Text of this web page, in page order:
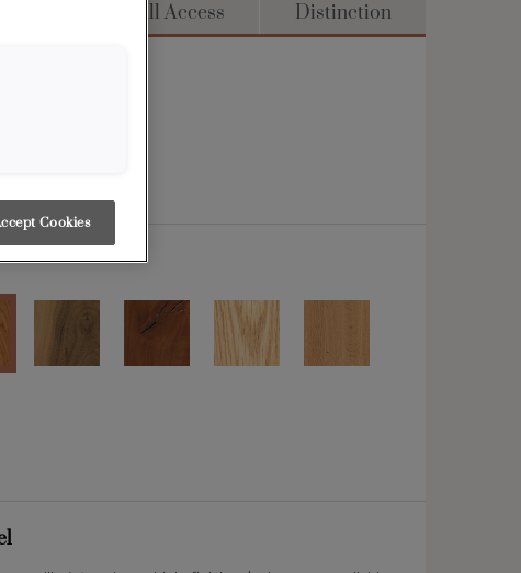
Full Access Distinction
Cookies